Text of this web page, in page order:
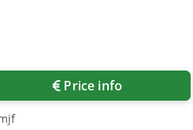
Price info